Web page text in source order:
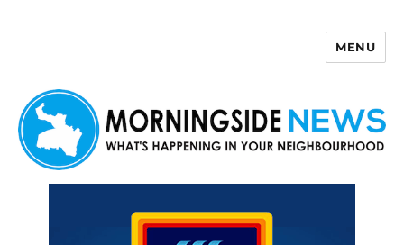
MENU